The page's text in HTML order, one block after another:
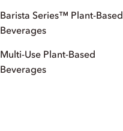
Barista Series™ Plant-Based
Beverages
Multi-Use Plant-Based
Beverages